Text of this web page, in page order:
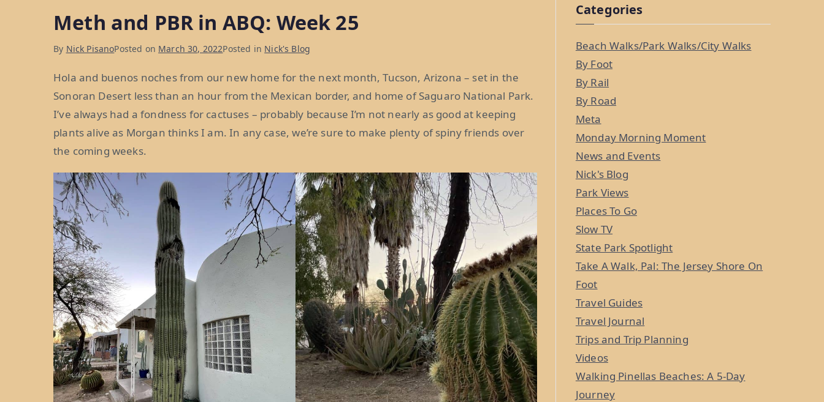
Tucson:
26
27”
Meth and PBR in ABQ: Week 25
By Nick PisanoPosted on March 30, 2022Posted in Nick's Blog
Hola and buenos noches from our new home for the next month, Tucson, Arizona – set in the
Sonoran Desert less than an hour from the Mexican border, and home of Saguaro National Park.
I’ve always had a fondness for cactuses – probably because I’m not nearly as good at keeping
plants alive as Morgan thinks I am. In any case, we’re sure to make plenty of spiny friends over
the coming weeks.
Categories
Beach Walks/Park Walks/City Walks
By Foot
By Rail
By Road
Meta
Monday Morning Moment
News and Events
Nick's Blog
Park Views
Places To Go
Slow TV
State Park Spotlight
Take A Walk, Pal: The Jersey Shore On
Foot
Travel Guides
Travel Journal
Trips and Trip Planning
Videos
Walking Pinellas Beaches: A 5-Day
Journey